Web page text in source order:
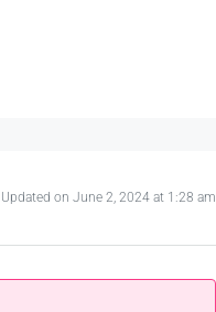
Updated on June 2, 2024 at 1:28 am